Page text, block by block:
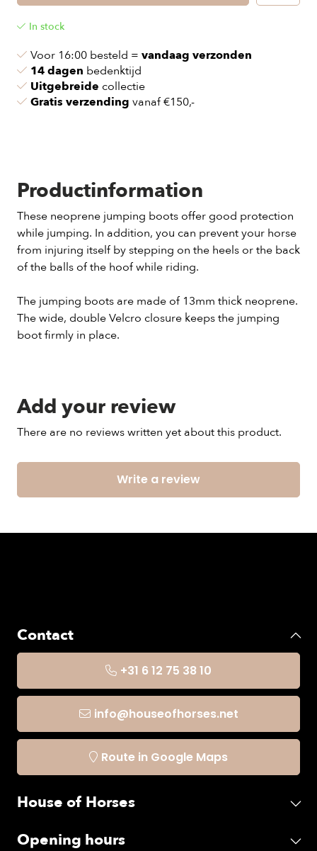
In stock
Voor 16:00 besteld = vandaag verzonden
14 dagen bedenktijd
Uitgebreide collectie
Gratis verzending vanaf €150,-
Productinformation
These neoprene jumping boots offer good protection
while jumping. In addition, you can prevent your horse
from injuring itself by stepping on the heels or the back
of the balls of the hoof while riding.
The jumping boots are made of 13mm thick neoprene.
The wide, double Velcro closure keeps the jumping
boot firmly in place.
Add your review
There are no reviews written yet about this product.
Write a review
Contact
+31 6 12 75 38 10
info@houseofhorses.net
Route in Google Maps
House of Horses
Opening hours